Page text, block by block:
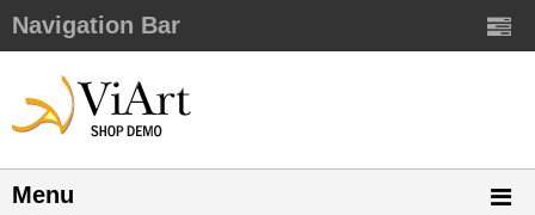
Navigation Bar
Menu